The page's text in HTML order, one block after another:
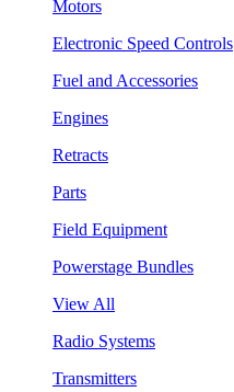
Motors
Electronic Speed Controls
Fuel and Accessories
Engines
Retracts
Parts
Field Equipment
Powerstage Bundles
View All
Radio Systems
Transmitters